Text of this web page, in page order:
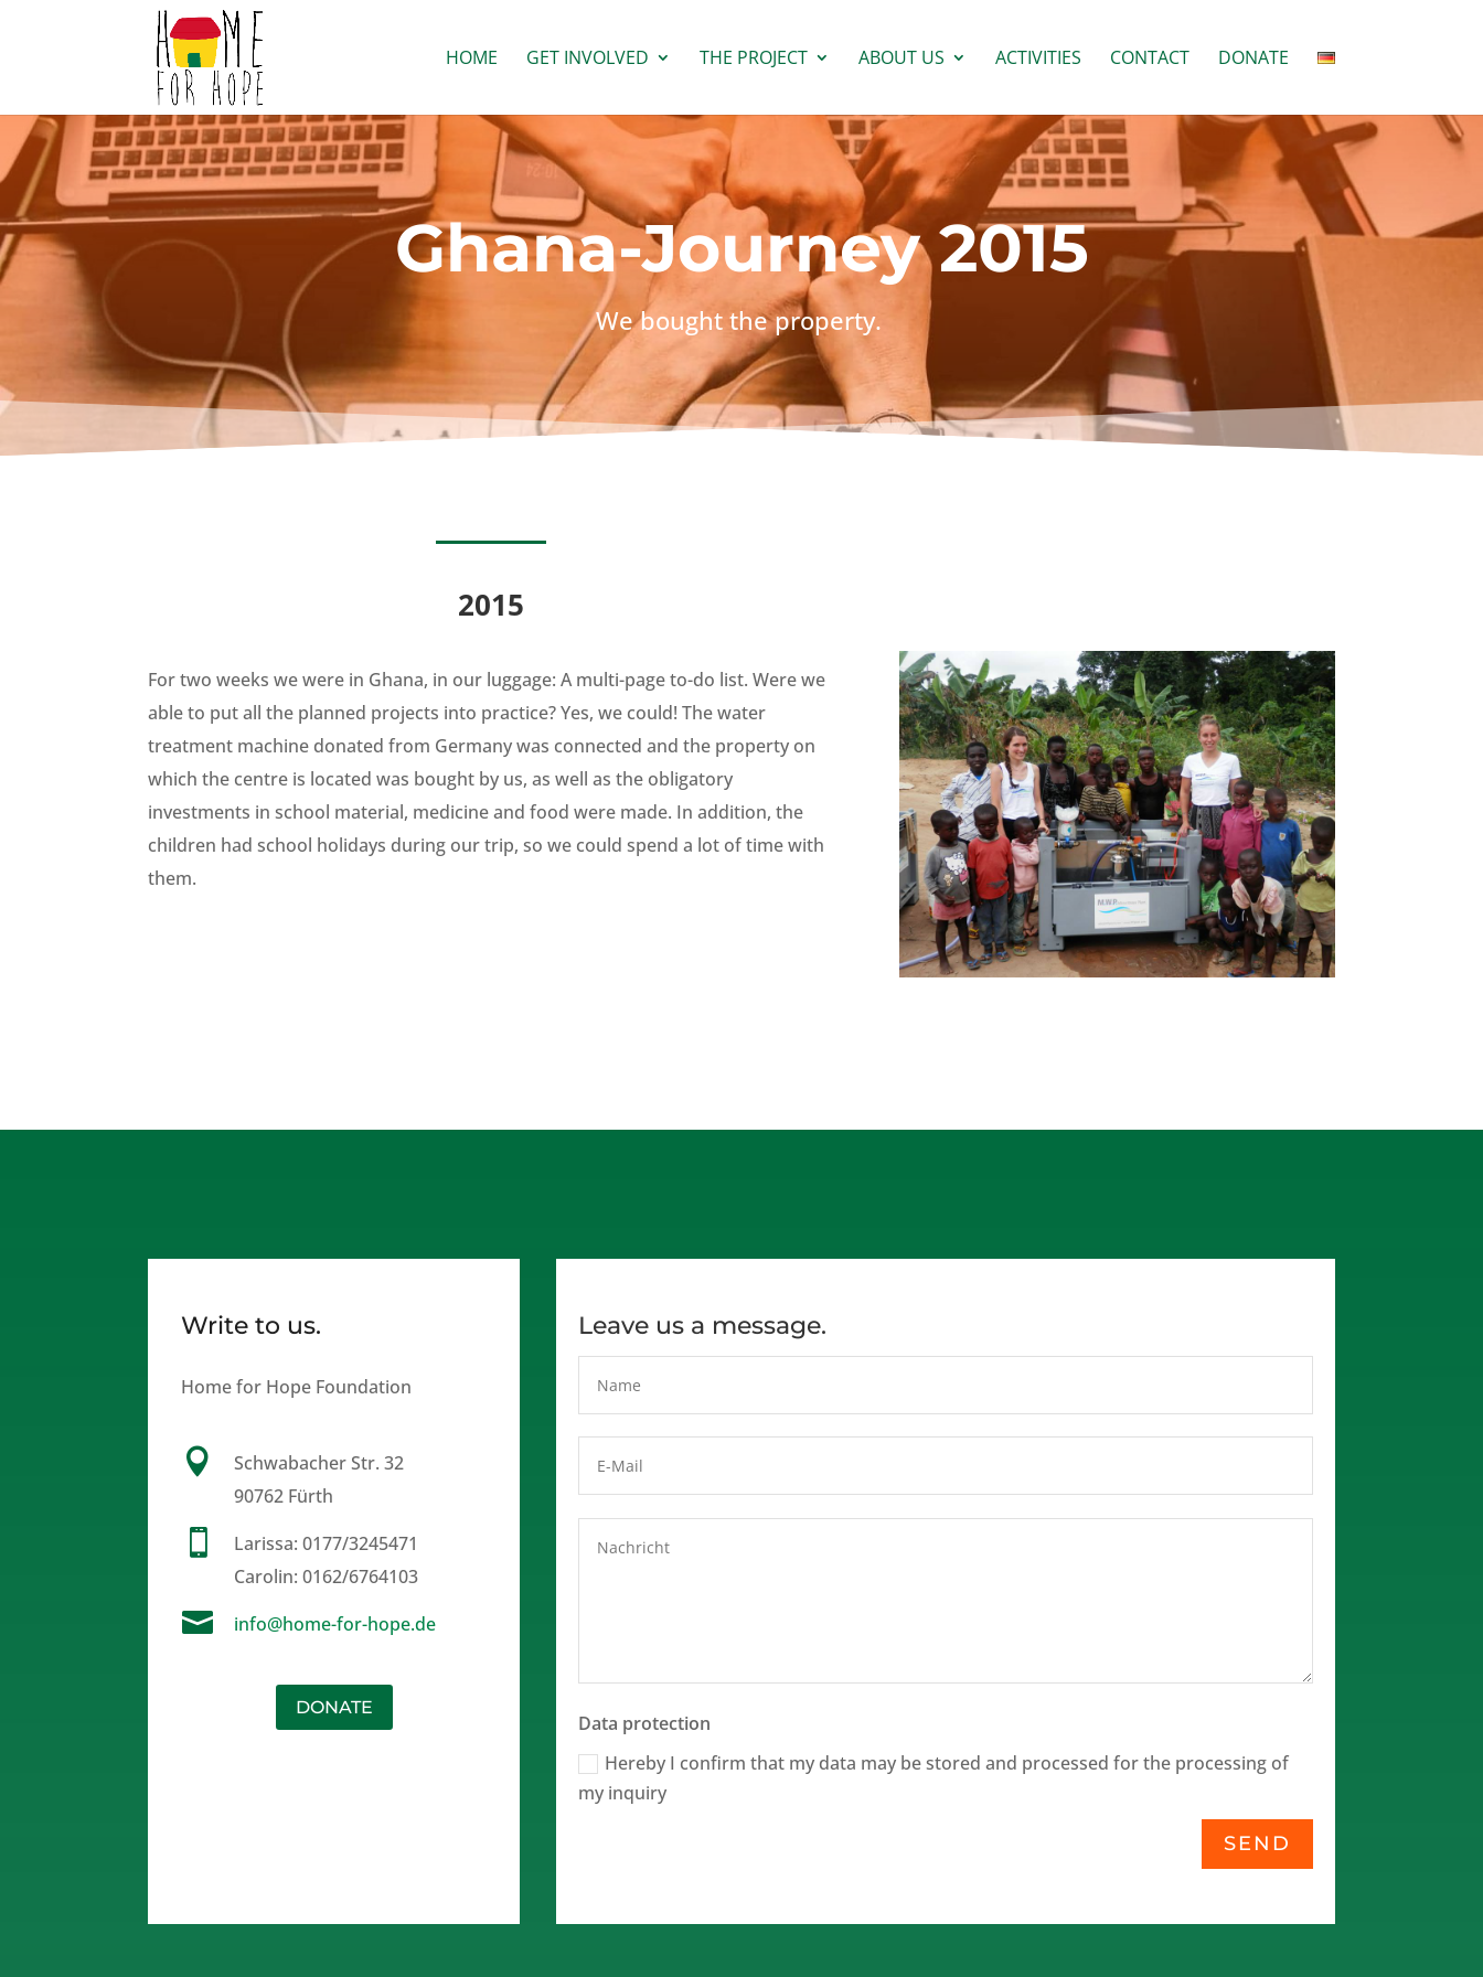
HOME GET INVOLVED THE PROJECT ABOUT US ACTIVITIES CONTACT DONATE
Ghana-Journey 2015
We bought the property.
2015
For two weeks we were in Ghana, in our luggage: A multi-page to-do list. Were we
able to put all the planned projects into practice? Yes, we could! The water
treatment machine donated from Germany was connected and the property on
which the centre is located was bought by us, as well as the obligatory
investments in school material, medicine and food were made. In addition, the
children had school holidays during our trip, so we could spend a lot of time with
them.
Write to us.
Home for Hope Foundation

Schwabacher Str. 32
90762 Fürth
 Larissa: 0177/3245471
Carolin: 0162/6764103
 info@home-for-hope.de
DONATE
Leave us a message.
Data protection
Hereby I confirm that my data may be stored and processed for the processing of
my inquiry
SEND